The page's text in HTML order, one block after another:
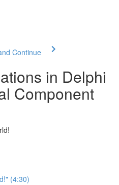
Continue
in Delphi
Component
(4:30)